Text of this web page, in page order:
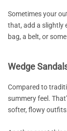
Sometimes your
that, add a slightly
bag, a belt, or
Wedge
Compared to
summery feel.
softer, flowy